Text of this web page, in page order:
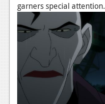
Reviews
Features
TV
News
Reviews
garners special attention.